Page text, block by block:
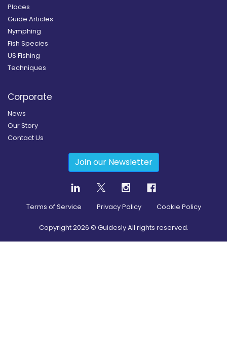
Places
Guide Articles
Nymphing
Fish Species
US Fishing
Techniques
Corporate
News
Our Story
Contact Us
Join our Newsletter
Terms of Service Privacy Policy Cookie Policy
Copyright2026 © Guidesly All rights reserved.